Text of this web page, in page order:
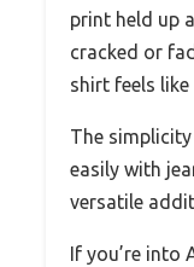
print held up
cracked or
shirt feels
The
easily with
versatile
If you’re into